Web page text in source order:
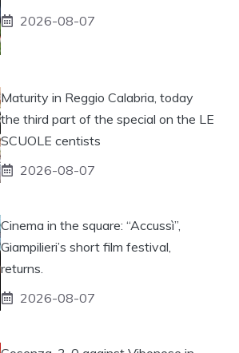
2026-08-07
Maturity in Reggio Calabria, today
the third part of the special on the LE
SCUOLE centists
2026-08-07
Cinema in the square: “Accussì”,
Giampilieri’s short film festival,
returns.
2026-08-07